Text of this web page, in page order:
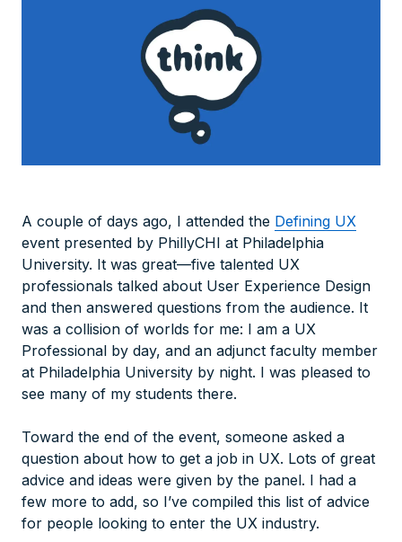
A couple of days ago, I attended the Defining UX
event presented by PhillyCHI at Philadelphia
University. It was great—five talented UX
professionals talked about User Experience Design
and then answered questions from the audience. It
was a collision of worlds for me: I am a UX
Professional by day, and an adjunct faculty member
at Philadelphia University by night. I was pleased to
see many of my students there.
Toward the end of the event, someone asked a
question about how to get a job in UX. Lots of great
advice and ideas were given by the panel. I had a
few more to add, so I’ve compiled this list of advice
for people looking to enter the UX industry.